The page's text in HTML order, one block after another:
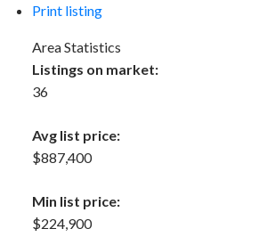
Print listing
Area Statistics
Listings on market:
36
Avg list price:
$887,400
Min list price:
$224,900